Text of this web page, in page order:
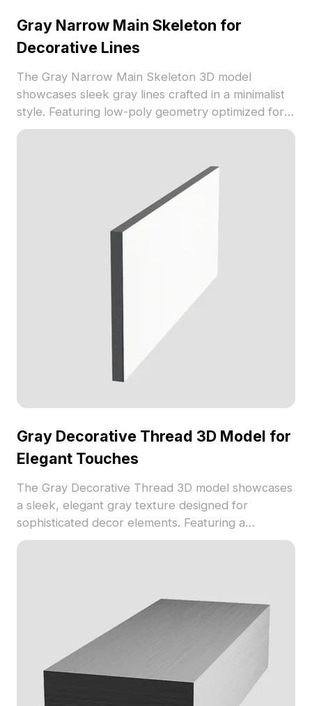
Gray Narrow Main Skeleton for
Decorative Lines
The Gray Narrow Main Skeleton 3D model
showcases sleek gray lines crafted in a minimalist
style. Featuring low-poly geometry optimized for
fast rendering, it's ideal for interior design,
Gray Decorative Thread 3D Model for
Elegant Touches
The Gray Decorative Thread 3D model showcases
a sleek, elegant gray texture designed for
sophisticated decor elements. Featuring a
lightweight mesh with low polygon count, it is